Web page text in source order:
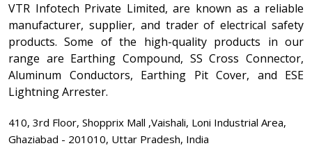
VTR Infotech Private Limited, are known as a reliable
manufacturer, supplier, and trader of electrical safety
products. Some of the high-quality products in our
range are Earthing Compound, SS Cross Connector,
Aluminum Conductors, Earthing Pit Cover, and ESE
Lightning Arrester.
410, 3rd Floor, Shopprix Mall ,Vaishali, Loni Industrial Area,
Ghaziabad - 201010, Uttar Pradesh, India